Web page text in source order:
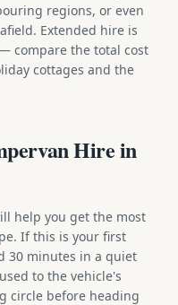
regions, or even
Extended hire is
compare the total cost
cottages and the
Hire in
help you get the most
If this is your first
30 minutes in a quiet
to the vehicle's
circle before heading